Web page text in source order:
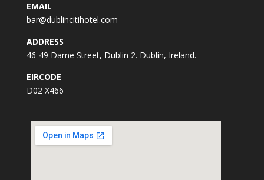
EMAIL
bar@dublincitihotel.com
ADDRESS
46-49 Dame Street, Dublin 2. Dublin, Ireland.
EIRCODE
D02 X466